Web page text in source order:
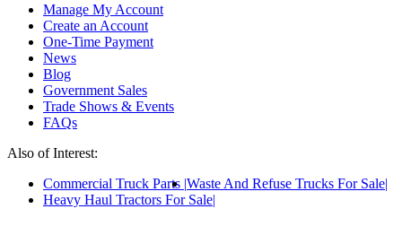
Manage My Account
Create an Account
One-Time Payment
News
Blog
Government Sales
Trade Shows & Events
FAQs
Also of Interest:
Commercial Truck Parts Waste And Refuse Trucks For Sale
Heavy Haul Tractors For Sale